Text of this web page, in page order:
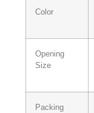
Color
Opening
Size
Packing